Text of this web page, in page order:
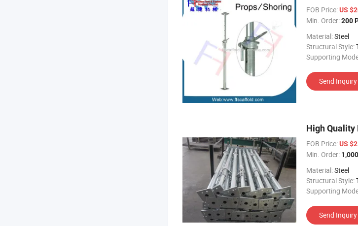
FOB Price:US
Min. Order:200
Material:Steel
Structural Style:
Supporting
Send Inquiry
High Quality
FOB Price:US
Min. Order:
Material:Steel
Structural Style:
Supporting
Send Inquiry